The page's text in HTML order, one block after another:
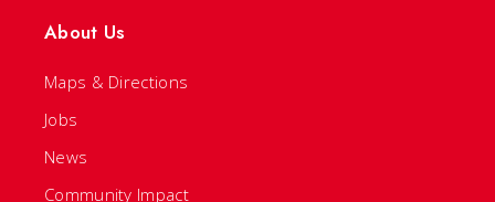
About Us
Maps & Directions
Jobs
News
Community Impact